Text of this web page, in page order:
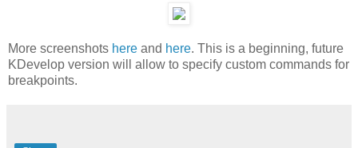
More screenshots here and here. This is a beginning, future
KDevelop version will allow to specify custom commands for
breakpoints.